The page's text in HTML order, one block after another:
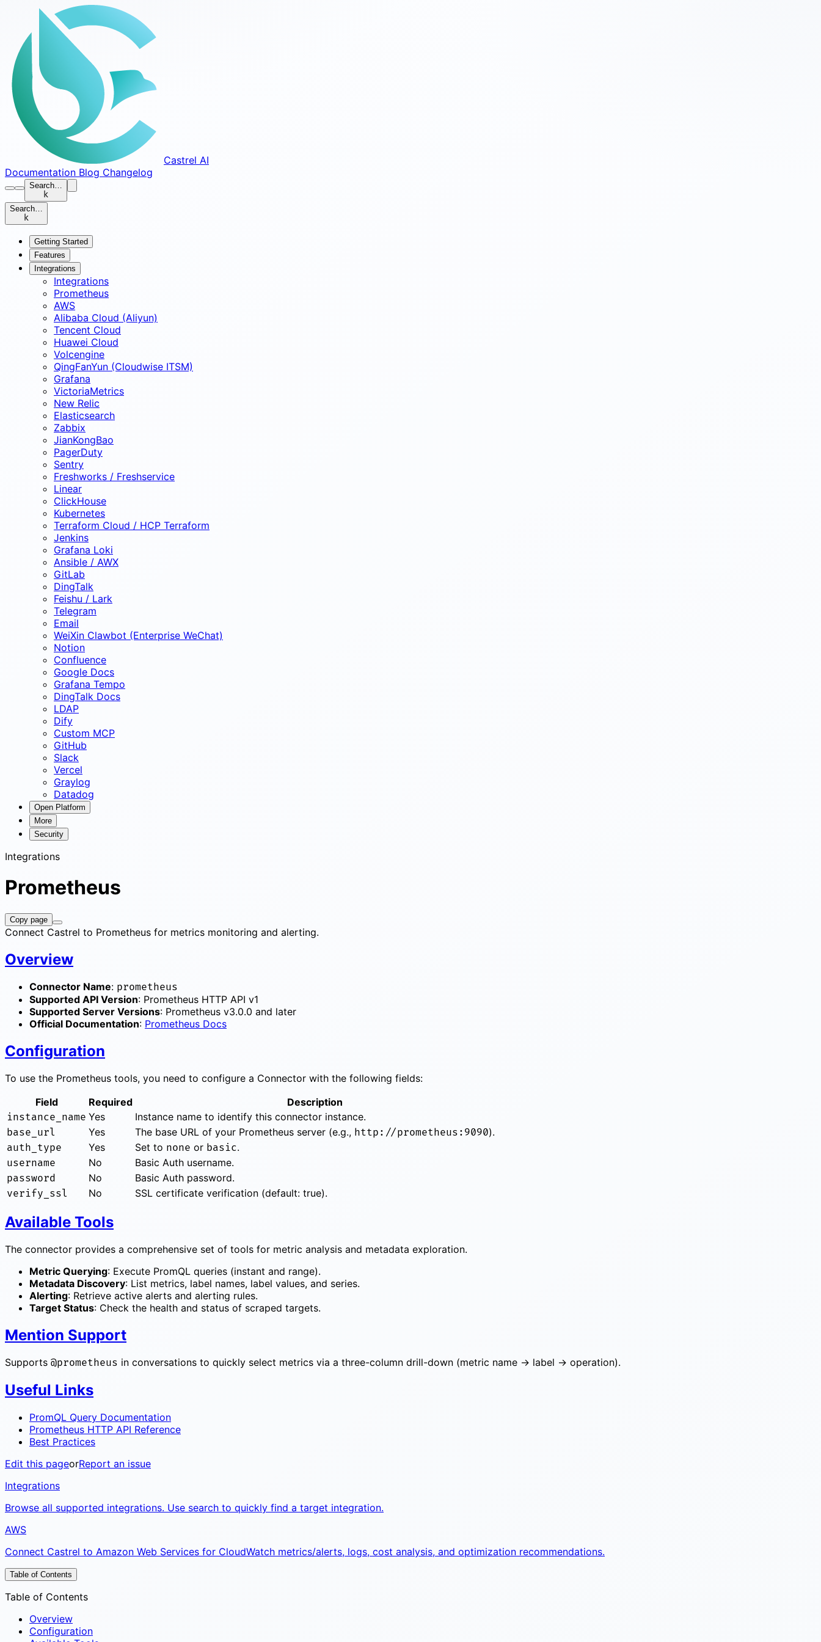
Castrel AI
Documentation Blog Changelog
Search…
k
Search…
k
Getting Started
Features
Integrations
Integrations
Prometheus
AWS
Alibaba Cloud (Aliyun)
Tencent Cloud
Huawei Cloud
Volcengine
QingFanYun (Cloudwise ITSM)
Grafana
VictoriaMetrics
New Relic
Elasticsearch
Zabbix
JianKongBao
PagerDuty
Sentry
Freshworks / Freshservice
Linear
ClickHouse
Kubernetes
Terraform Cloud / HCP Terraform
Jenkins
Grafana Loki
Ansible / AWX
GitLab
DingTalk
Feishu / Lark
Telegram
Email
WeiXin Clawbot (Enterprise WeChat)
Notion
Confluence
Google Docs
Grafana Tempo
DingTalk Docs
LDAP
Dify
Custom MCP
GitHub
Slack
Vercel
Graylog
Datadog
Open Platform
More
Security
Integrations
Prometheus
Copy page
Connect Castrel to Prometheus for metrics monitoring and alerting.
Overview
Connector Name: prometheus
Supported API Version: Prometheus HTTP API v1
Supported Server Versions: Prometheus v3.0.0 and later
Official Documentation: Prometheus Docs
Configuration
To use the Prometheus tools, you need to configure a Connector with the following fields:
Field
Required
Description
instance_name Yes
Instance name to identify this connector instance.
base_url
Yes The base URL of your Prometheus server (e.g., http://prometheus:9090).
auth_type
Yes Set to none or basic.
username
No
Basic Auth username.
password
No
Basic Auth password.
verify_ssl
No SSL certificate verification (default: true).
Available Tools
The connector provides a comprehensive set of tools for metric analysis and metadata exploration.
Metric Querying: Execute PromQL queries (instant and range).
Metadata Discovery: List metrics, label names, label values, and series.
Alerting: Retrieve active alerts and alerting rules.
Target Status: Check the health and status of scraped targets.
Mention Support
Supports @prometheus in conversations to quickly select metrics via a three-column drill-down (metric name → label → operation).
Useful Links
PromQL Query Documentation
Prometheus HTTP API Reference
Best Practices
Edit this pageorReport an issue
Integrations
Browse all supported integrations. Use search to quickly find a target integration.
AWS
Connect Castrel to Amazon Web Services for CloudWatch metrics/alerts, logs, cost analysis, and optimization recommendations.
Table of Contents
Table of Contents
Overview
Configuration